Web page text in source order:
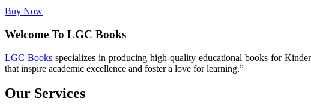
Buy Now
Welcome To LGC Books
LGC Books specializes in producing high-quality educational books for
that inspire academic excellence and foster a love for learning.”
Our Services